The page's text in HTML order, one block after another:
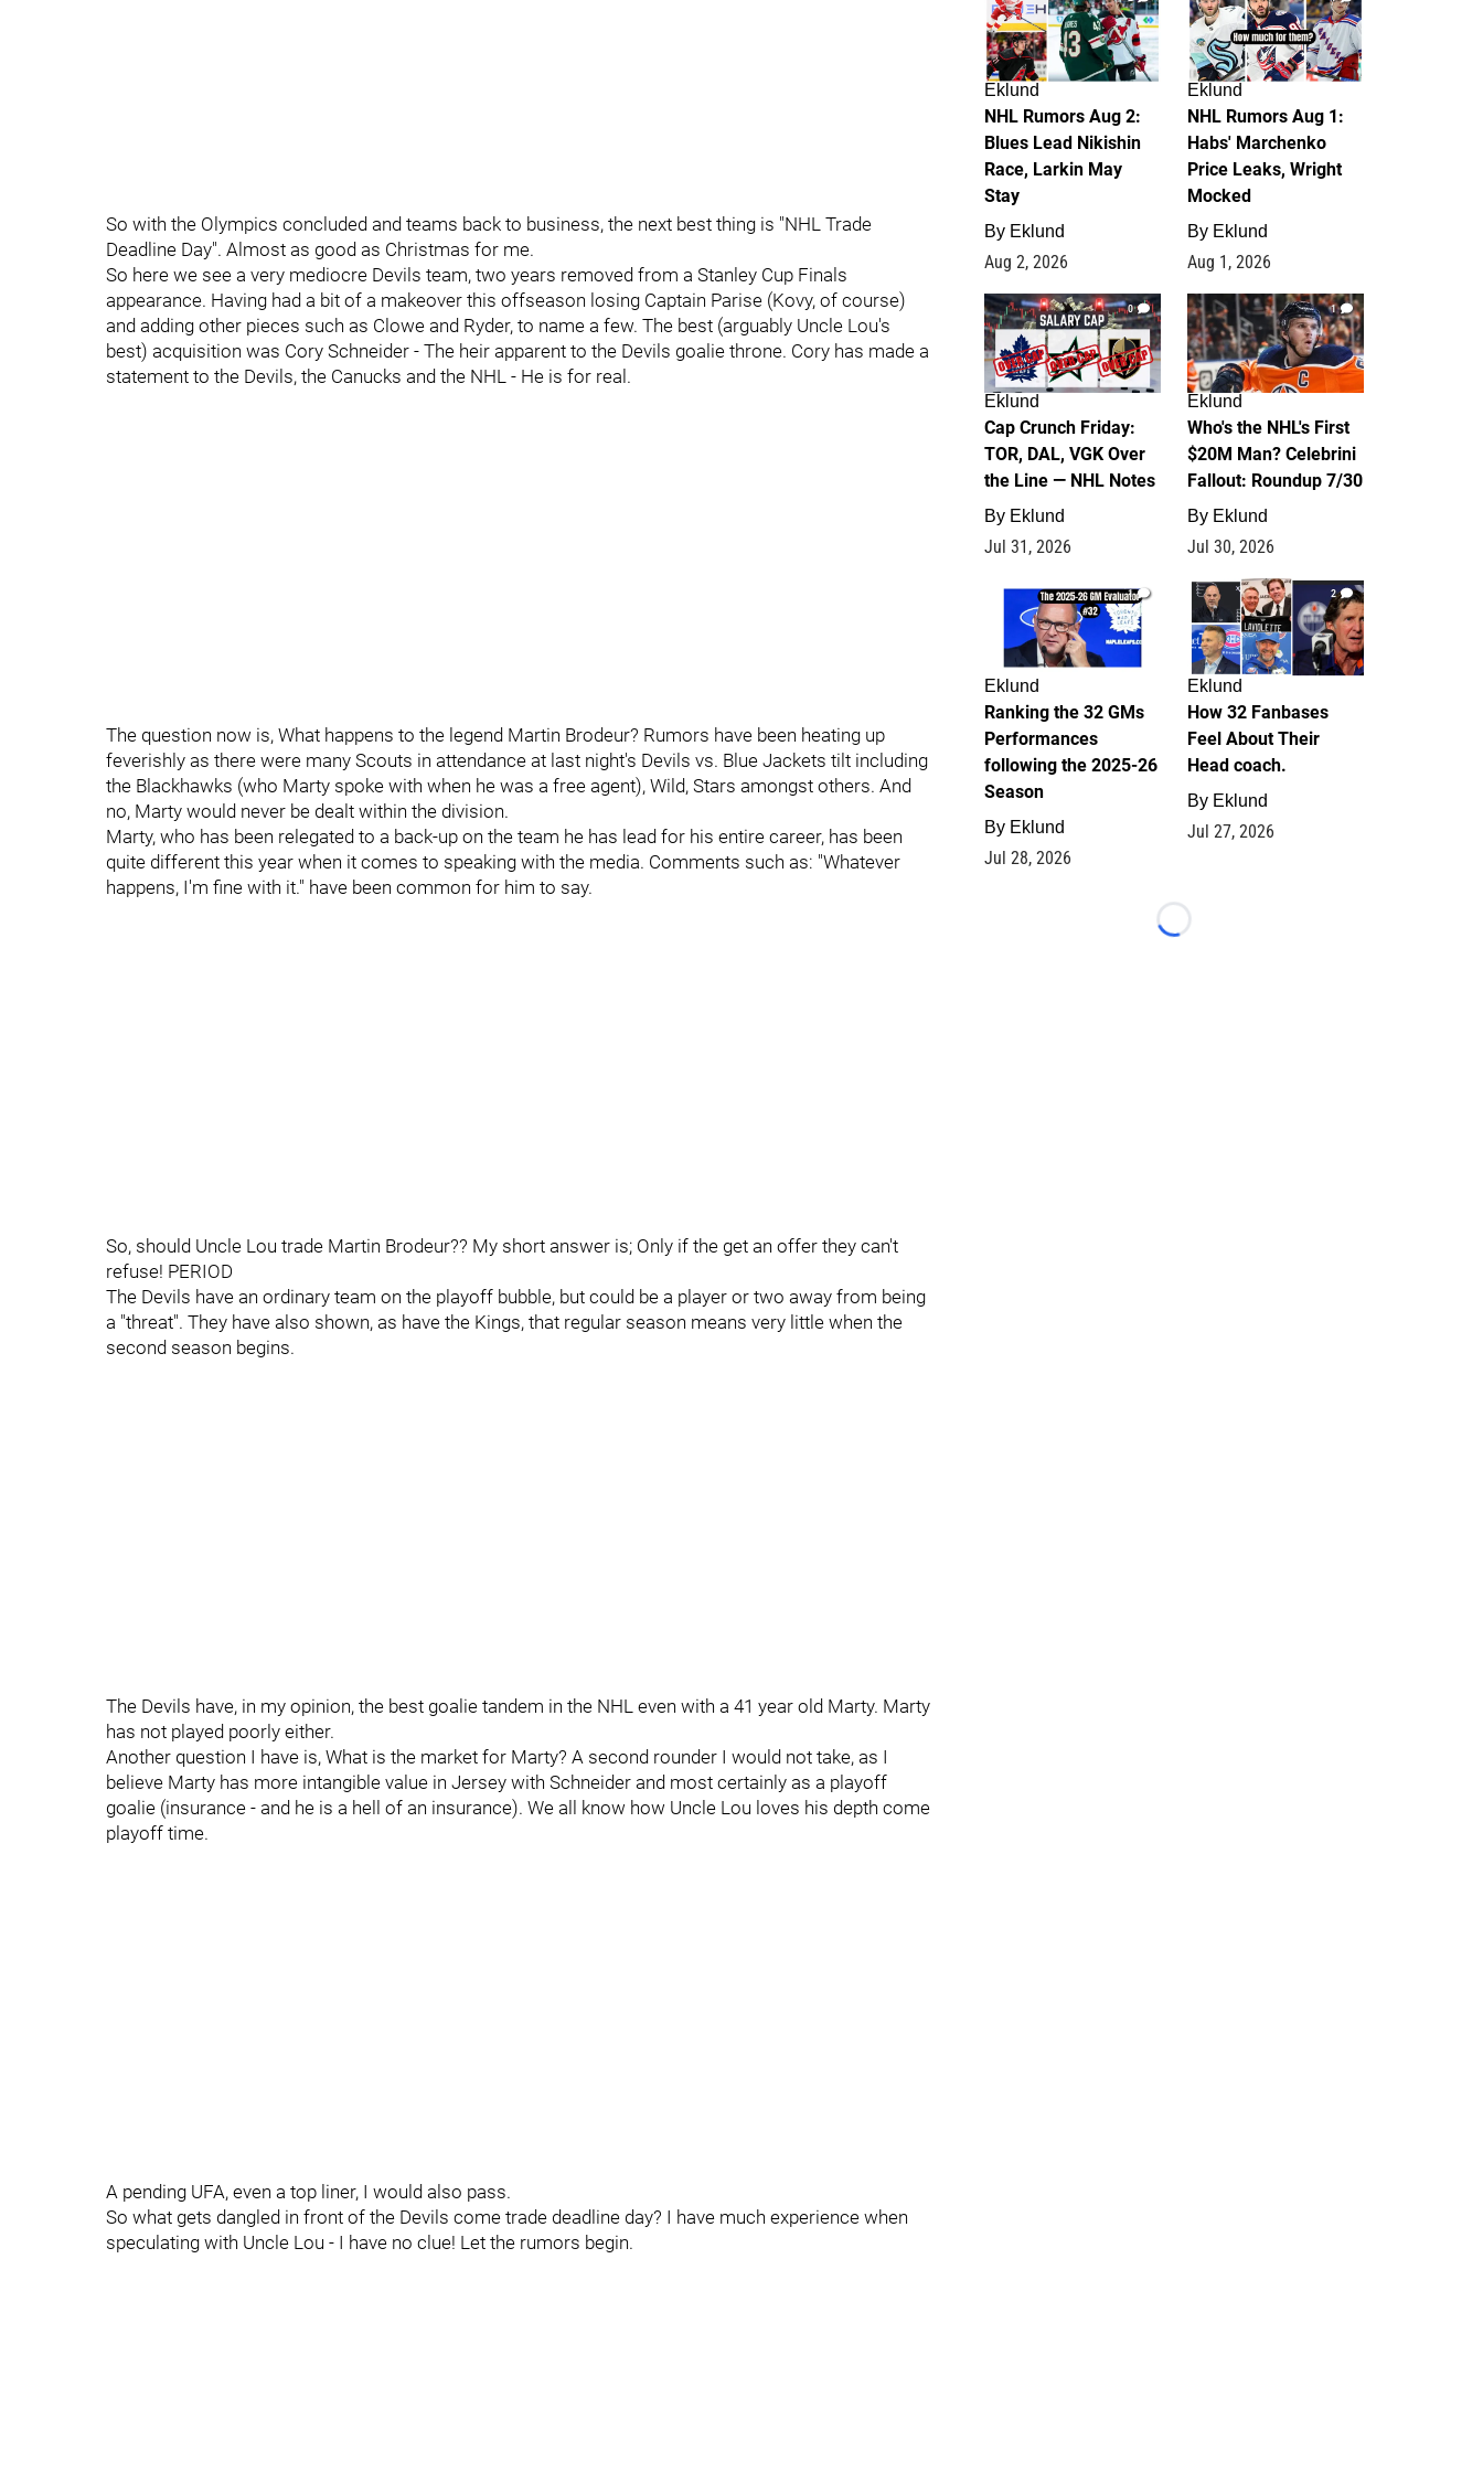
So with the Olympics concluded and teams back to business, the next best thing is "NHL Trade
Deadline Day". Almost as good as Christmas for me.
So here we see a very mediocre Devils team, two years removed from a Stanley Cup Finals
appearance. Having had a bit of a makeover this offseason losing Captain Parise (Kovy, of course)
and adding other pieces such as Clowe and Ryder, to name a few. The best (arguably Uncle Lou's
best) acquisition was Cory Schneider - The heir apparent to the Devils goalie throne. Cory has made a
statement to the Devils, the Canucks and the NHL - He is for real.
The question now is, What happens to the legend Martin Brodeur? Rumors have been heating up
feverishly as there were many Scouts in attendance at last night's Devils vs. Blue Jackets tilt including
the Blackhawks (who Marty spoke with when he was a free agent), Wild, Stars amongst others. And
no, Marty would never be dealt within the division.
Marty, who has been relegated to a back-up on the team he has lead for his entire career, has been
quite different this year when it comes to speaking with the media. Comments such as: "Whatever
happens, I'm fine with it." have been common for him to say.
So, should Uncle Lou trade Martin Brodeur?? My short answer is; Only if the get an offer they can't
refuse! PERIOD
The Devils have an ordinary team on the playoff bubble, but could be a player or two away from being
a "threat". They have also shown, as have the Kings, that regular season means very little when the
second season begins.
The Devils have, in my opinion, the best goalie tandem in the NHL even with a 41 year old Marty. Marty
has not played poorly either.
Another question I have is, What is the market for Marty? A second rounder I would not take, as I
believe Marty has more intangible value in Jersey with Schneider and most certainly as a playoff
goalie (insurance - and he is a hell of an insurance). We all know how Uncle Lou loves his depth come
playoff time.
A pending UFA, even a top liner, I would also pass.
So what gets dangled in front of the Devils come trade deadline day? I have much experience when
speculating with Uncle Lou - I have no clue! Let the rumors begin.
Eklund
NHL Rumors Aug 2:
Blues Lead Nikishin
Race, Larkin May
Stay
By Eklund
Aug 2, 2026
Eklund
NHL Rumors Aug 1:
Habs' Marchenko
Price Leaks, Wright
Mocked
By Eklund
Aug 1, 2026
0
Eklund
Cap Crunch Friday:
TOR, DAL, VGK Over
the Line — NHL Notes
By Eklund
Jul 31, 2026
1
Eklund
Who's the NHL's First
$20M Man? Celebrini
Fallout: Roundup 7/30
By Eklund
Jul 30, 2026
1
Eklund
Ranking the 32 GMs
Performances
following the 2025-26
Season
By Eklund
Jul 28, 2026
2
Eklund
How 32 Fanbases
Feel About Their
Head coach.
By Eklund
Jul 27, 2026
Loading...